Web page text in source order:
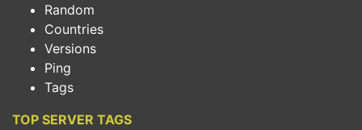
Random
Countries
Versions
Ping
Tags
TOP SERVER TAGS